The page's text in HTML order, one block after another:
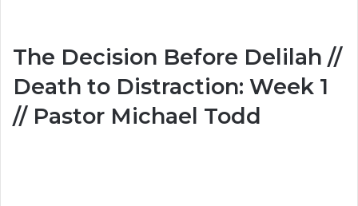
The Decision Before Delilah //
Death to Distraction: Week 1
// Pastor Michael Todd